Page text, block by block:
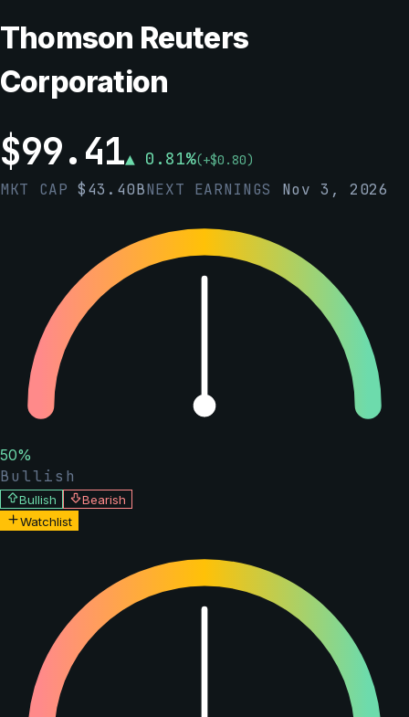
Thomson Reuters
Corporation
$99.41▲ 0.81%(+$0.80)
MKT CAP$43.40BNEXT EARNINGS Nov 3, 2026
50%
Bullish
Bullish
Bearish
Watchlist